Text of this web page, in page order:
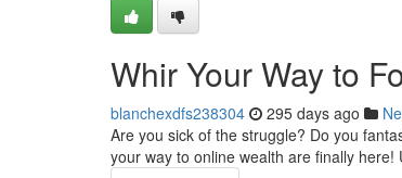
Whir Your Way to
blanchexdfs238304 295 days ago
Are you sick of the struggle? Do you
your way to online wealth are finally